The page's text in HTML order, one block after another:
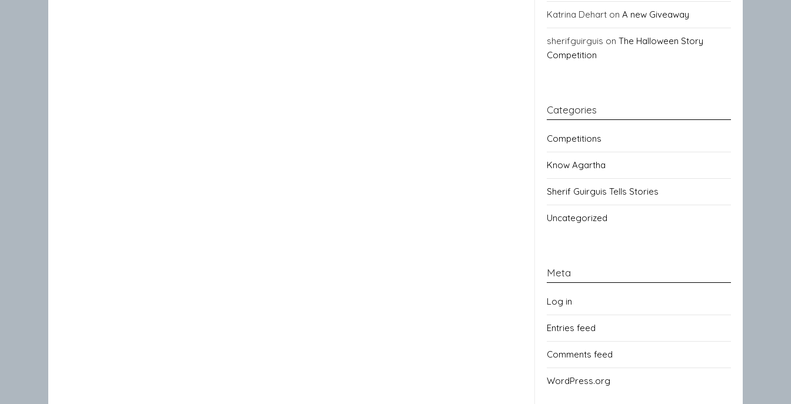
Katrina Dehart on A new Giveaway
sherifguirguis on The Halloween Story
Competition
Categories
Competitions
Know Agartha
Sherif Guirguis Tells Stories
Uncategorized
Meta
Log in
Entries feed
Comments feed
WordPress.org